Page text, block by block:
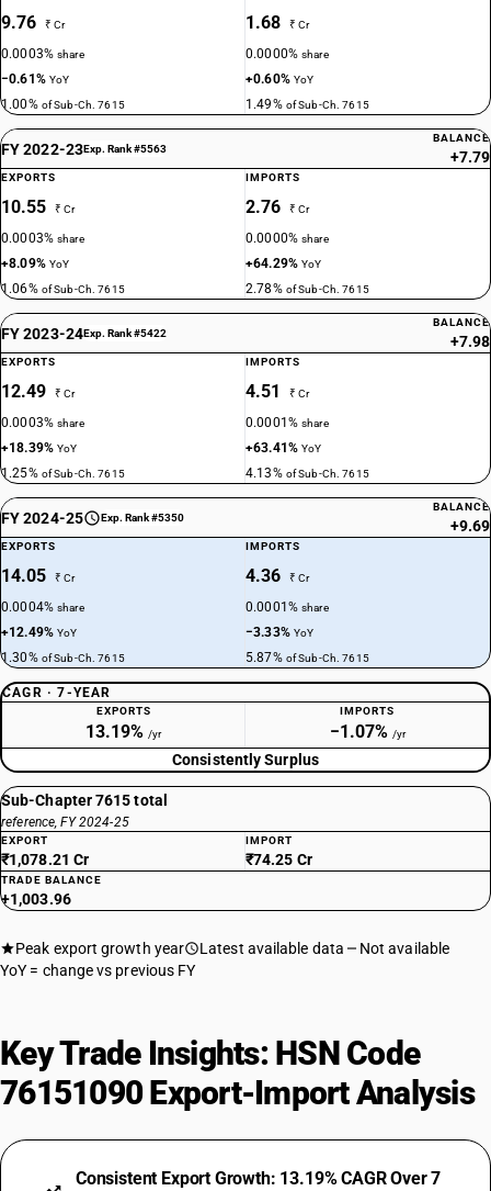
9.76 ₹ Cr
0.0003%share
−0.61% YoY
1.00% of Sub-Ch. 7615
1.68 ₹ Cr
0.0000%share
+0.60% YoY
1.49% of Sub-Ch. 7615
FY 2022-23Exp. Rank #5563
BALANCE
+7.79
EXPORTS
10.55 ₹ Cr
0.0003%share
+8.09% YoY
1.06% of Sub-Ch. 7615
IMPORTS
2.76 ₹ Cr
0.0000%share
+64.29%YoY
2.78% of Sub-Ch. 7615
FY 2023-24Exp. Rank #5422
BALANCE
+7.98
EXPORTS
12.49 ₹ Cr
0.0003%share
+18.39%YoY
1.25% of Sub-Ch. 7615
IMPORTS
4.51 ₹ Cr
0.0001%share
+63.41%YoY
4.13% of Sub-Ch. 7615
FY 2024-25 Exp. Rank #5350
BALANCE
+9.69
EXPORTS
14.05 ₹ Cr
0.0004%share
+12.49%YoY
1.30% of Sub-Ch. 7615
IMPORTS
4.36 ₹ Cr
0.0001%share
−3.33% YoY
5.87% of Sub-Ch. 7615
CAGR · 7-YEAR
EXPORTS
13.19% /yr
IMPORTS
−1.07% /yr
Consistently Surplus
Sub-Chapter 7615 total
reference, FY 2024-25
EXPORT
₹1,078.21 Cr
IMPORT
₹74.25 Cr
TRADE BALANCE
+1,003.96
Peak export growth year Latest available data
Not available
YoY = change vs previous FY
Key Trade Insights: HSN Code
76151090 Export-Import Analysis
Consistent Export Growth: 13.19% CAGR Over 7